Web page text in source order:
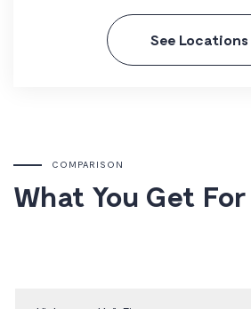
See Locations
COMPARISON
What You Get